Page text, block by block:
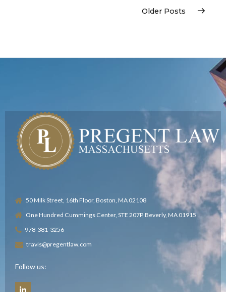
Older Posts
50 Milk Street, 16th Floor, Boston, MA 02108
One Hundred Cummings Center, STE 207P, Beverly, MA 01915
978-381-3256
travis@pregentlaw.com
Follow us: